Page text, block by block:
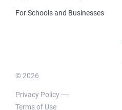
For Schools and Businesses
© 2026
Privacy Policy
Terms of Use